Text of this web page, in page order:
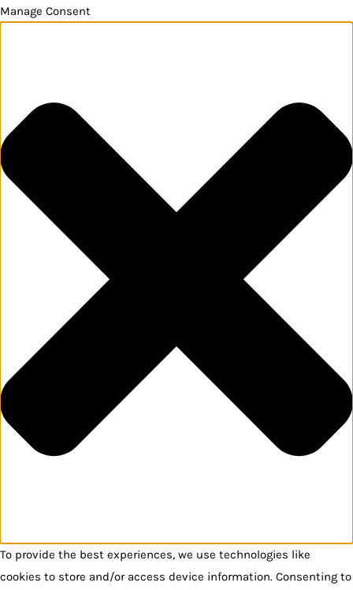
Manage Consent
To provide the best experiences, we use technologies like
cookies to store and/or access device information. Consenting to